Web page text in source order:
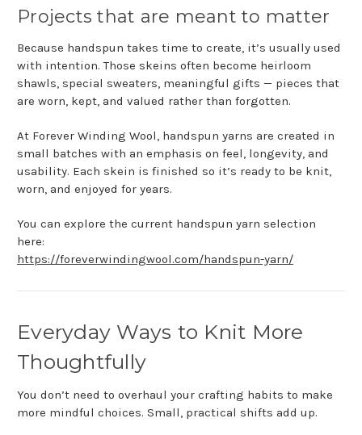
Projects that are meant to matter
Because handspun takes time to create, it’s usually used
with intention. Those skeins often become heirloom
shawls, special sweaters, meaningful gifts — pieces that
are worn, kept, and valued rather than forgotten.
At Forever Winding Wool, handspun yarns are created in
small batches with an emphasis on feel, longevity, and
usability. Each skein is finished so it’s ready to be knit,
worn, and enjoyed for years.
You can explore the current handspun yarn selection
here:
https://foreverwindingwool.com/handspun-yarn/
Everyday Ways to Knit More
Thoughtfully
You don’t need to overhaul your crafting habits to make
more mindful choices. Small, practical shifts add up.